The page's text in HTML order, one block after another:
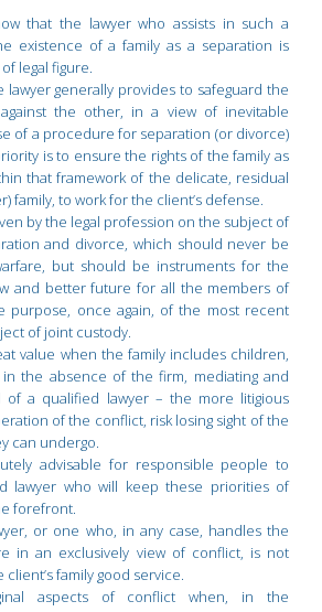
that the lawyer who assists in such a
existence of a family as a separation is
legal figure.
generally provides to safeguard the
the other, in a view of inevitable
of a procedure for separation (or divorce)
is to ensure the rights of the family as
that framework of the delicate, residual
family, to work for the client’s defense.
by the legal profession on the subject of
and divorce, which should never be
but should be instruments for the
and better future for all the members of
purpose, once again, of the most recent
of joint custody.
value when the family includes children,
the absence of the firm, mediating and
of a qualified lawyer – the more litigious
of the conflict, risk losing sight of the
can undergo.
advisable for responsible people to
lawyer who will keep these priorities of
forefront.
or one who, in any case, handles the
in an exclusively view of conflict, is not
family good service.
aspects of conflict when, in the